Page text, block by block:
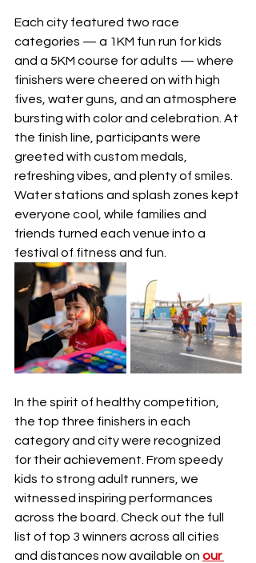
Each city featured two race
categories — a 1KM fun run for kids
and a 5KM course for adults — where
finishers were cheered on with high
fives, water guns, and an atmosphere
bursting with color and celebration. At
the finish line, participants were
greeted with custom medals,
refreshing vibes, and plenty of smiles.
Water stations and splash zones kept
everyone cool, while families and
friends turned each venue into a
festival of fitness and fun.
In the spirit of healthy competition,
the top three finishers in each
category and city were recognized
for their achievement. From speedy
kids to strong adult runners, we
witnessed inspiring performances
across the board. Check out the full
list of top 3 winners across all cities
and distances now available on our